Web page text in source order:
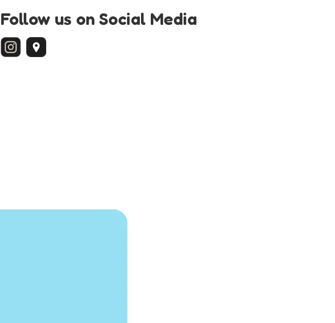
Follow us on Social Media